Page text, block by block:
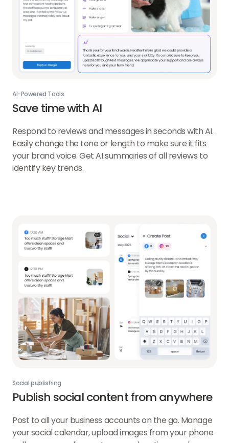
AI-Powered Tools
Save time with AI
Respond to reviews and messages in seconds with AI.
Easily change the tone or length to make sure it fits
your brand voice. Get AI summaries of all reviews to
identify key trends.
Social publishing
Publish social content from anywhere
Post to all your business accounts on the go. Manage
your social calendar, upload images from your phone